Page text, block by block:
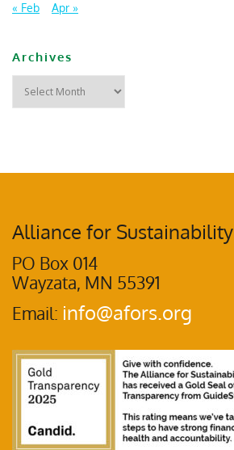
« Feb Apr »
Archives
Alliance for Sustainability
PO Box 014
Wayzata, MN 55391
Email: info@afors.org